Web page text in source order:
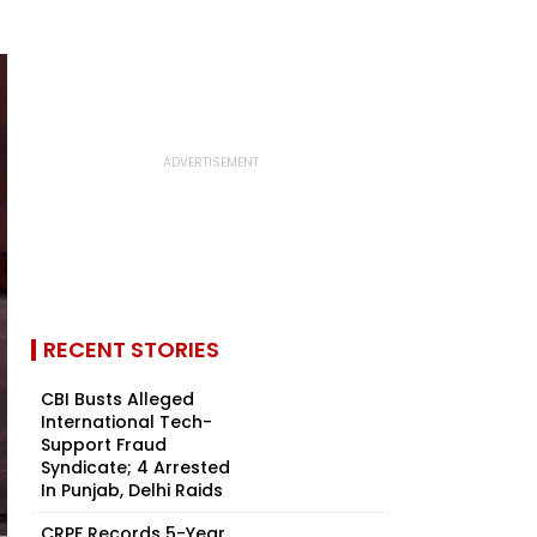
RECENT STORIES
CBI Busts Alleged
International Tech-
Support Fraud
Syndicate; 4 Arrested
In Punjab, Delhi Raids